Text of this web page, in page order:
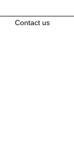
Contact us